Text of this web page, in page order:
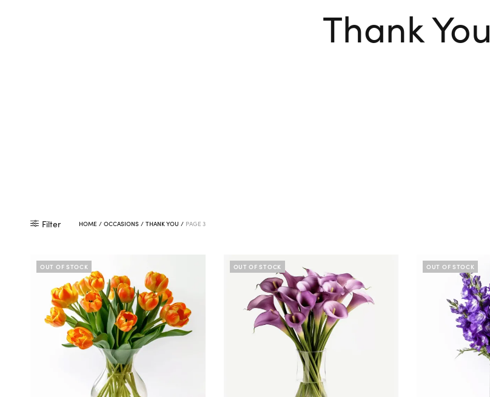
Thank You
Filter HOME / OCCASIONS / THANK YOU / PAGE 3
OUT OF STOCK OUT OF STOCK OUT OF STOCK